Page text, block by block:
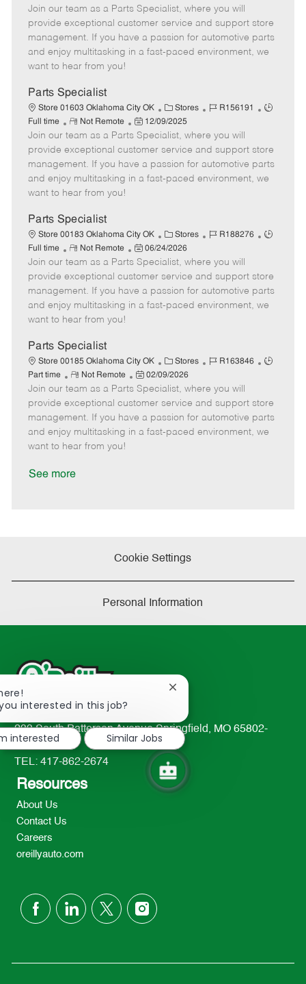
t
e
g
o
b
I
d
T
y
p
e
m
o
t
e
o
s
t
e
t
e
Join our team as a Parts Specialist, where you will
provide exceptional customer service and support store
management. If you have a passion for automotive parts
and enjoy multitasking in a fast-paced environment, we
want to hear from you!
Parts Specialist
Store 01603 Oklahoma City OK
C
a
t
e
g
o
Stores
J
b
I
d
R156191
J
T
y
p
Full time
R
e
m
o
t
e
Not Remote
P
o
s
t
e
t
e
12/09/2025
Join our team as a Parts Specialist, where you will
provide exceptional customer service and support store
management. If you have a passion for automotive parts
and enjoy multitasking in a fast-paced environment, we
want to hear from you!
Parts Specialist
Store 00183 Oklahoma City OK
C
a
t
e
g
o
Stores
J
b
I
d
R188276
J
T
y
p
Full time
R
e
m
o
t
e
Not Remote
P
o
s
t
e
t
e
06/24/2026
Join our team as a Parts Specialist, where you will
provide exceptional customer service and support store
management. If you have a passion for automotive parts
and enjoy multitasking in a fast-paced environment, we
want to hear from you!
Parts Specialist
Store 00185 Oklahoma City OK
C
a
t
e
g
o
Stores
J
b
I
d
R163846
J
T
y
p
Part time
R
e
m
o
t
e
Not Remote
P
o
s
t
e
02/09/2026
Join our team as a Parts Specialist, where you will
provide exceptional customer service and support store
management. If you have a passion for automotive parts
and enjoy multitasking in a fast-paced environment, we
want to hear from you!
See more
Cookie Settings
Personal Information
233 South Patterson Avenue Springfield, MO 65802-
TEL: 417-862-2674
Resources
About Us
Contact Us
Careers
oreillyauto.com
follow
interested in this job?
Close
notification
interested
Similar Jobs